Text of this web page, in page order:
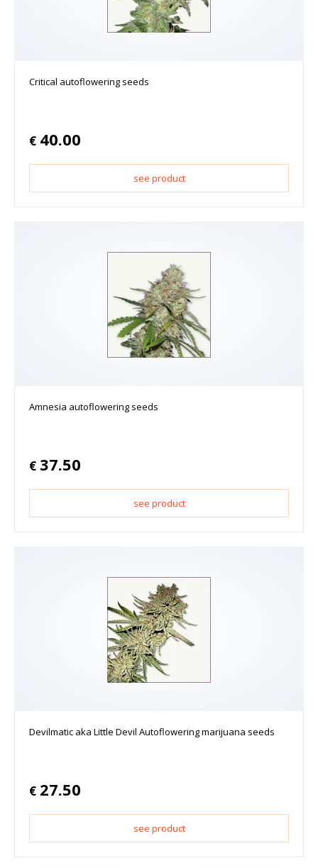
Critical autoflowering seeds
€ 40.00
see product
Amnesia autoflowering seeds
€ 37.50
see product
Devilmatic aka Little Devil Autoflowering marijuana seeds
€ 27.50
see product